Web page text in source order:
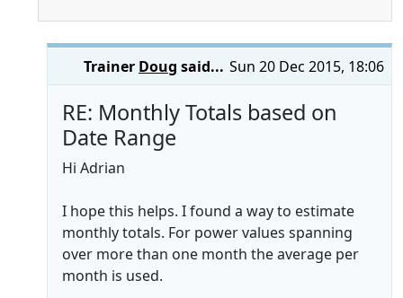
Sun 20 Dec 2015, 18:06
Trainer Doug said...
RE: Monthly Totals based on
Date Range
Hi Adrian
I hope this helps. I found a way to estimate
monthly totals. For power values spanning
over more than one month the average per
month is used.